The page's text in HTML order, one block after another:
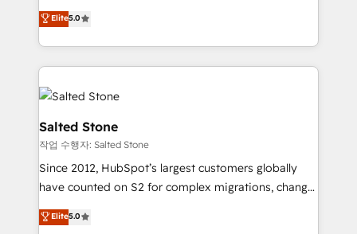
experienced and fully accredited HubSpot Solutions
Partner. 🚀 With 2,750+ HubSpot projects delivered
and 370+ specialists across EMEA, APAC and NAM,
we de-risk complex CRM programmes and
accelerate ROI across every HubSpot Hub. 🧭 From
multi-region migrations to AI-powered automation,
we turn complexity into clarity, human at global
scale. 🏆 HubSpot’s CEO called us “the partner of the
future.” Others agree it is proof of trust built through
measurable impact.
Elite5.0
Salted Stone
작업 수행자: Salted Stone
Since 2012, HubSpot’s largest customers globally
have counted on S2 for complex migrations, change
management, systems integration, and creative
solutions that deliver measurable impact and
Elite5.0